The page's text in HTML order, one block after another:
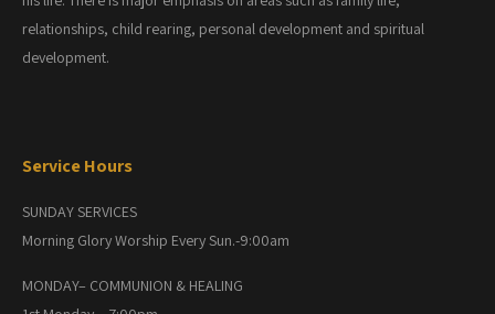
relationships, child rearing, personal development and spiritual
development.
Service Hours
SUNDAY SERVICES
Morning Glory Worship Every Sun.-9:00am
MONDAY– COMMUNION & HEALING